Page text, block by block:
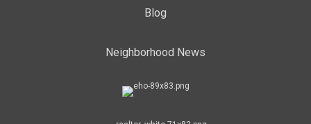
Blog
Neighborhood News